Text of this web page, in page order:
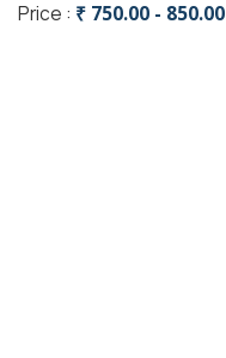
Price : ₹ 750.00 - 850.00